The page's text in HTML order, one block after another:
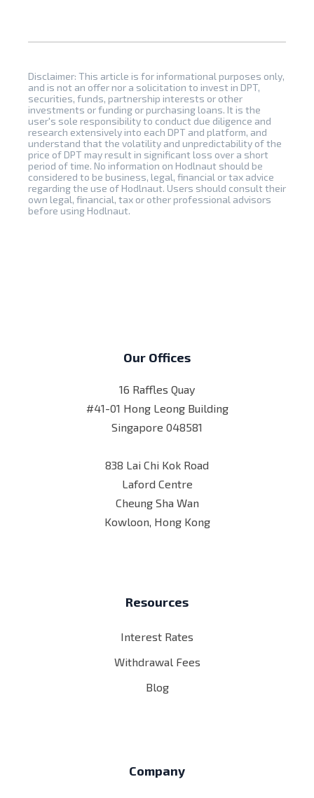
Disclaimer: This article is for informational purposes only,
and is not an offer nor a solicitation to invest in DPT,
securities, funds, partnership interests or other
investments or funding or purchasing loans. It is the
user's sole responsibility to conduct due diligence and
research extensively into each DPT and platform, and
understand that the volatility and unpredictability of the
price of DPT may result in significant loss over a short
period of time. No information on Hodlnaut should be
considered to be business, legal, financial or tax advice
regarding the use of Hodlnaut. Users should consult their
own legal, financial, tax or other professional advisors
before using Hodlnaut.
Our Offices
16 Raffles Quay
#41-01 Hong Leong Building
Singapore 048581
838 Lai Chi Kok Road
Laford Centre
Cheung Sha Wan
Kowloon, Hong Kong
Resources
Interest Rates
Withdrawal Fees
Blog
Company